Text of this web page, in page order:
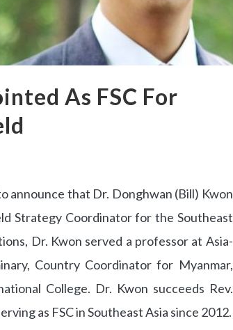
As FSC For
announce that Dr. Donghwan (Bill) Kwon
Strategy Coordinator for the Southeast
Dr. Kwon served a professor at Asia-
Country Coordinator for Myanmar,
College. Dr. Kwon succeeds Rev.
as FSC in Southeast Asia since 2012.